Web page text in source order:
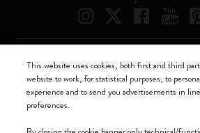
Moleskine ® is a registered trademark of
Moleskine srl a socio unico - Via Bergognone,
Italia - P. IVA / CCIAA n. 07234480965 -
This website uses cookies, both first and third
website to work, for statistical purposes, to
experience and to send you advertisements in
preferences.